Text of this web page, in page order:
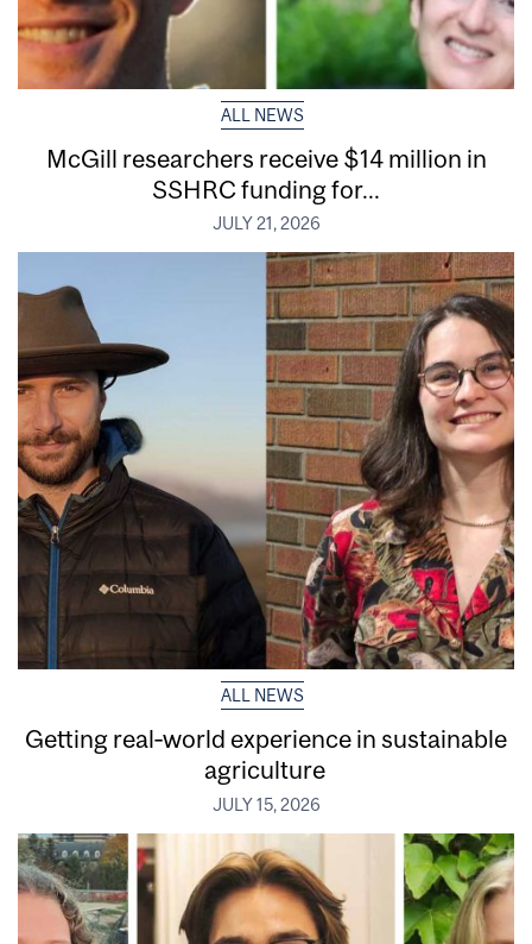
ALL NEWS
McGill researchers receive $14 million in
SSHRC funding for...
JULY 21, 2026
ALL NEWS
Getting real‑world experience in sustainable
agriculture
JULY 15, 2026